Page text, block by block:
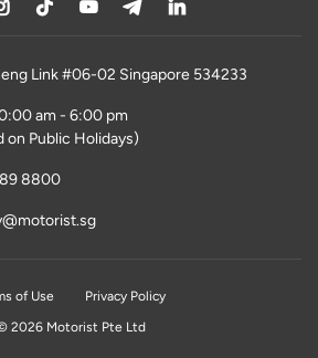
Link #06-02 Singapore 534233
am - 6:00 pm
on Public Holidays)
8800
of Use
Privacy Policy
2026 Motorist Pte Ltd